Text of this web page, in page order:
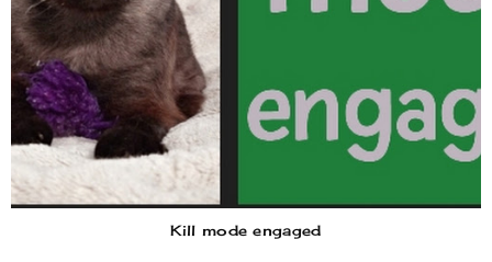
Kill mode engaged